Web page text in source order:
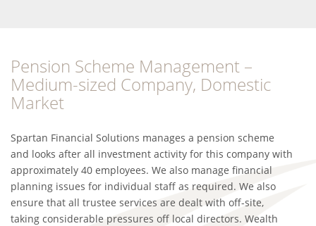
Pension Scheme Management –
Medium-sized Company, Domestic
Market
Spartan Financial Solutions manages a pension scheme
and looks after all investment activity for this company with
approximately 40 employees. We also manage financial
planning issues for individual staff as required. We also
ensure that all trustee services are dealt with off-site,
taking considerable pressures off local directors. Wealth